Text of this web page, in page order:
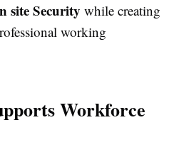
site Security while creating
working
Workforce